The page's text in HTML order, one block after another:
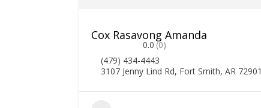
Cox Rasavong Amanda
0.0 (0)
(479) 434-4443
3107 Jenny Lind Rd, Fort Smith, AR 72901